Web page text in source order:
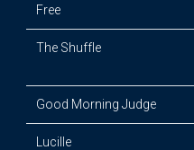
Free
The Shuffle
Good Morning Judge
Lucille